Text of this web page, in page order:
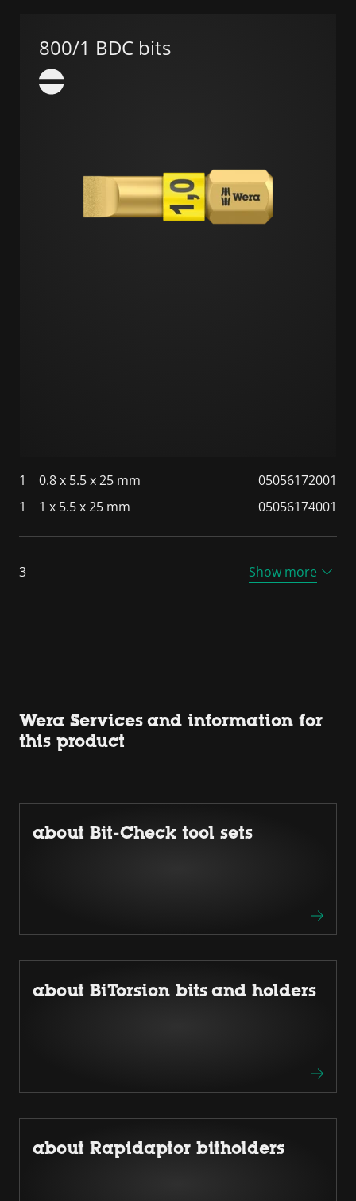
800/1 BDC bits
1 0.8 x 5.5 x 25 mm
05056172001
1
1 x 5.5 x 25 mm 05056174001
3 Show more
Wera Services and information for
this product
about Bit-Check tool sets
about BiTorsion bits and holders
about Rapidaptor bitholders